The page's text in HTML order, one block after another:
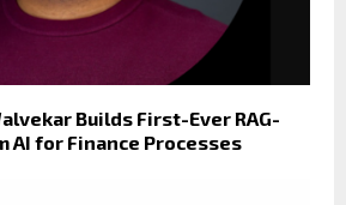
Builds First-Ever RAG-
AI for Finance Processes